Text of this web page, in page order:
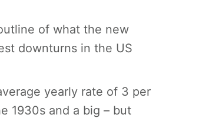
of what the new
downturns in the US
yearly rate of 3 per
1930s and a big – but